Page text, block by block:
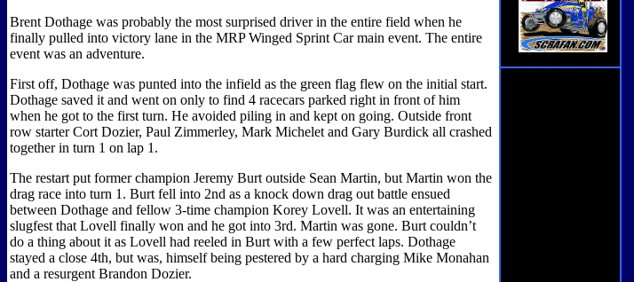
Brent Dothage was probably the most surprised driver in the entire field when he
finally pulled into victory lane in the MRP Winged Sprint Car main event. The entire
event was an adventure.
First off, Dothage was punted into the infield as the green flag flew on the initial start.
Dothage saved it and went on only to find 4 racecars parked right in front of him
when he got to the first turn. He avoided piling in and kept on going. Outside front
row starter Cort Dozier, Paul Zimmerley, Mark Michelet and Gary Burdick all crashed
together in turn 1 on lap 1.
The restart put former champion Jeremy Burt outside Sean Martin, but Martin won the
drag race into turn 1. Burt fell into 2nd as a knock down drag out battle ensued
between Dothage and fellow 3-time champion Korey Lovell. It was an entertaining
slugfest that Lovell finally won and he got into 3rd. Martin was gone. Burt couldn’t
do a thing about it as Lovell had reeled in Burt with a few perfect laps. Dothage
stayed a close 4th, but was, himself being pestered by a hard charging Mike Monahan
and a resurgent Brandon Dozier.